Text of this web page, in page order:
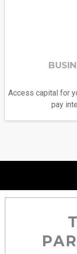
Access capital for
pay